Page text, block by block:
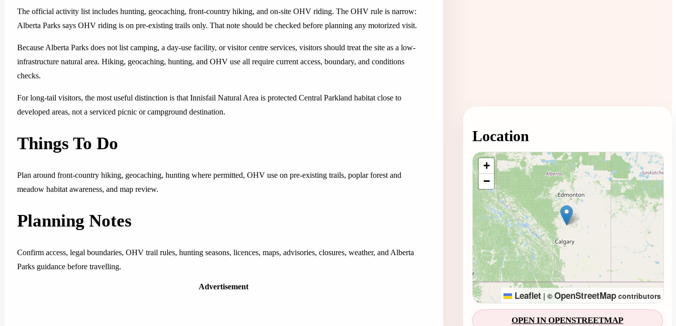
The official activity list includes hunting, geocaching, front-country hiking, and on-site OHV riding. The OHV rule is narrow:
Alberta Parks says OHV riding is on pre-existing trails only. That note should be checked before planning any motorized visit.
Because Alberta Parks does not list camping, a day-use facility, or visitor centre services, visitors should treat the site as a low-
infrastructure natural area. Hiking, geocaching, hunting, and OHV use all require current access, boundary, and conditions
checks.
For long-tail visitors, the most useful distinction is that Innisfail Natural Area is protected Central Parkland habitat close to
developed areas, not a serviced picnic or campground destination.
Things To Do
Plan around front-country hiking, geocaching, hunting where permitted, OHV use on pre-existing trails, poplar forest and
meadow habitat awareness, and map review.
Planning Notes
Confirm access, legal boundaries, OHV trail rules, hunting seasons, licences, maps, advisories, closures, weather, and Alberta
Parks guidance before travelling.
Advertisement
Location
Loading map...
+
−
Leaflet | © OpenStreetMapcontributors
OPEN IN OPENSTREETMAP